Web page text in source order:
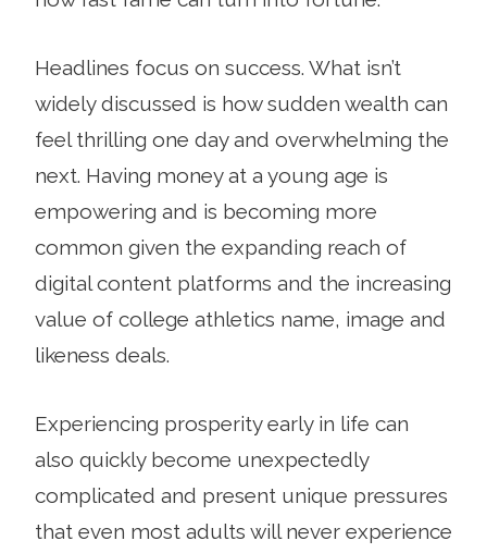
Headlines focus on success. What isn’t
widely discussed is how sudden wealth can
feel thrilling one day and overwhelming the
next. Having money at a young age is
empowering and is becoming more
common given the expanding reach of
digital content platforms and the increasing
value of college athletics name, image and
likeness deals.
Experiencing prosperity early in life can
also quickly become unexpectedly
complicated and present unique pressures
that even most adults will never experience